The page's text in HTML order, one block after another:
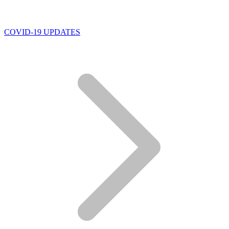
COVID-19 UPDATES